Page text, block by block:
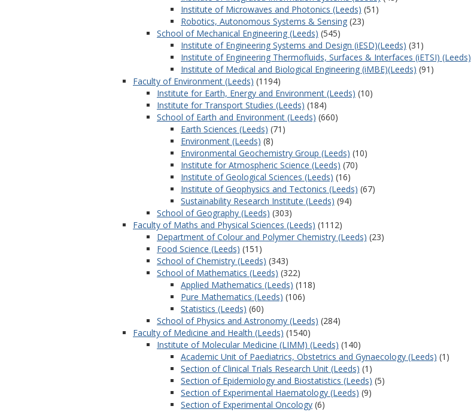
Institute of Microwaves and Photonics (Leeds) (51)
Robotics, Autonomous Systems & Sensing (23)
School of Mechanical Engineering (Leeds) (545)
Institute of Engineering Systems and Design (iESD)(Leeds) (31)
Institute of Engineering Thermofluids, Surfaces & Interfaces (iETSI) (Leeds)
Institute of Medical and Biological Engineering (iMBE)(Leeds) (91)
Faculty of Environment (Leeds) (1194)
Institute for Earth, Energy and Environment (Leeds) (10)
Institute for Transport Studies (Leeds) (184)
School of Earth and Environment (Leeds) (660)
Earth Sciences (Leeds) (71)
Environment (Leeds) (8)
Environmental Geochemistry Group (Leeds) (10)
Institute for Atmospheric Science (Leeds) (70)
Institute of Geological Sciences (Leeds) (16)
Institute of Geophysics and Tectonics (Leeds) (67)
Sustainability Research Institute (Leeds) (94)
School of Geography (Leeds) (303)
Faculty of Maths and Physical Sciences (Leeds) (1112)
Department of Colour and Polymer Chemistry (Leeds) (23)
Food Science (Leeds) (151)
School of Chemistry (Leeds) (343)
School of Mathematics (Leeds) (322)
Applied Mathematics (Leeds) (118)
Pure Mathematics (Leeds) (106)
Statistics (Leeds) (60)
School of Physics and Astronomy (Leeds) (284)
Faculty of Medicine and Health (Leeds) (1540)
Institute of Molecular Medicine (LIMM) (Leeds) (140)
Academic Unit of Paediatrics, Obstetrics and Gynaecology (Leeds) (1)
Section of Clinical Trials Research Unit (Leeds) (1)
Section of Epidemiology and Biostatistics (Leeds) (5)
Section of Experimental Haematology (Leeds) (9)
Section of Experimental Oncology (6)